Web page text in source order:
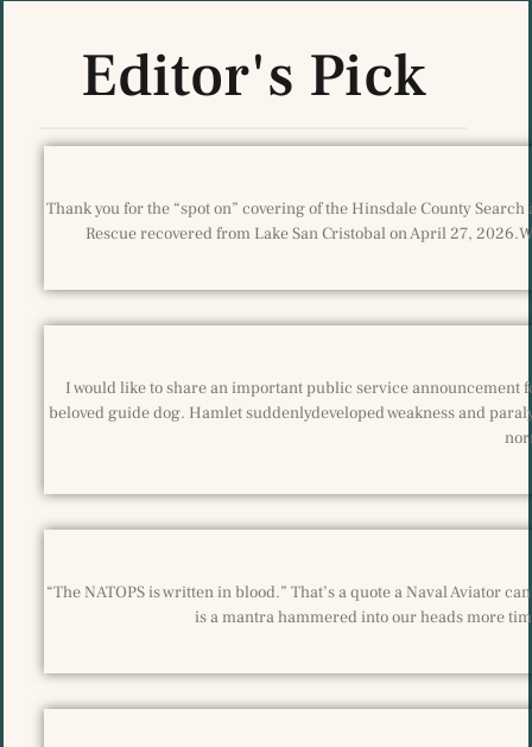
Editor's Pick
Thank you for the “spot on” covering of the Hinsdale County
Rescue recovered from Lake San Cristobal on April 27,
I would like to share an important public service announcement
beloved guide dog. Hamlet suddenlydeveloped weakness and
“The NATOPS is written in blood.” That’s a quote a Naval Aviator
is a mantra hammered into our heads more